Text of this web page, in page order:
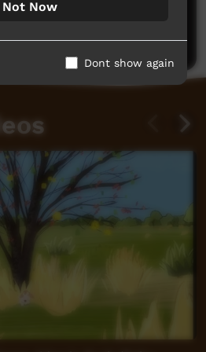
share what you think.
Not Now
Dont show again